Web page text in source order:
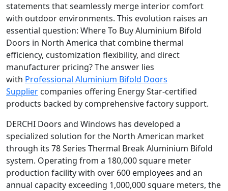
statements that seamlessly merge interior comfort
with outdoor environments. This evolution raises an
essential question: Where To Buy Aluminium Bifold
Doors in North America that combine thermal
efficiency, customization flexibility, and direct
manufacturer pricing? The answer lies
with Professional Aluminium Bifold Doors
Supplier companies offering Energy Star-certified
products backed by comprehensive factory support.
DERCHI Doors and Windows has developed a
specialized solution for the North American market
through its 78 Series Thermal Break Aluminium Bifold
system. Operating from a 180,000 square meter
production facility with over 600 employees and an
annual capacity exceeding 1,000,000 square meters, the